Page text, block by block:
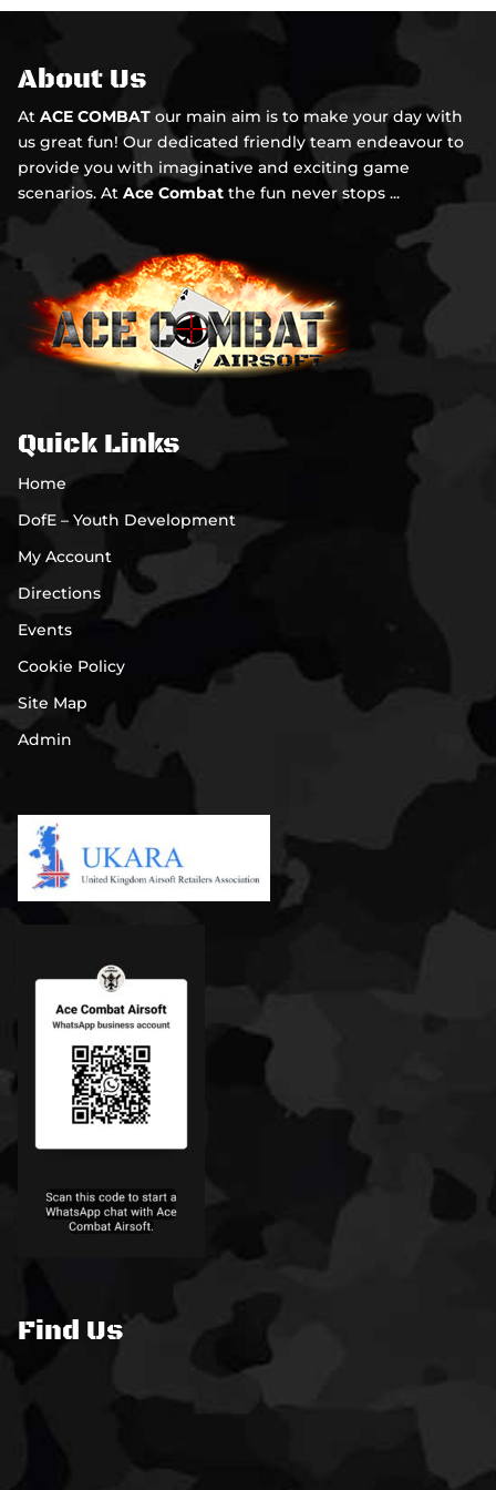
About Us
AtACE COMBAT our main aim is to make your day with
us great fun! Our dedicated friendly team endeavour to
provide you with imaginative and exciting game
scenarios. AtAce Combat the fun never stops ...
Quick Links
Home
DofE – Youth Development
My Account
Directions
Events
Cookie Policy
Site Map
Admin
Find Us